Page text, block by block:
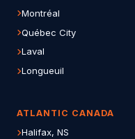
Montréal
Québec City
Laval
Longueuil
ATLANTIC CANADA
Halifax, NS